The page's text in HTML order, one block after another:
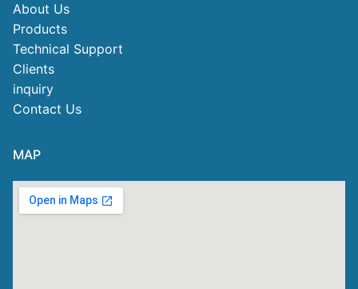
About Us
Products
Technical Support
Clients
inquiry
Contact Us
MAP